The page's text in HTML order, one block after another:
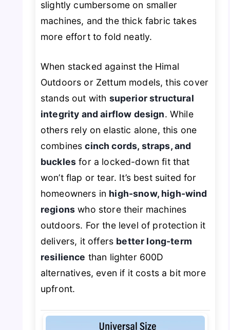
slightly cumbersome on smaller
machines, and the thick fabric takes
more effort to fold neatly.
When stacked against the Himal
Outdoors or Zettum models, this cover
stands out with superior structural
integrity and airflow design. While
others rely on elastic alone, this one
combinescinch cords, straps, and
buckles for a locked-down fit that
won’t flap or tear. It’s best suited for
homeowners in high-snow, high-wind
regions who store their machines
outdoors. For the level of protection it
delivers, it offers better long-term
resilience than lighter 600D
alternatives, even if it costs a bit more
upfront.